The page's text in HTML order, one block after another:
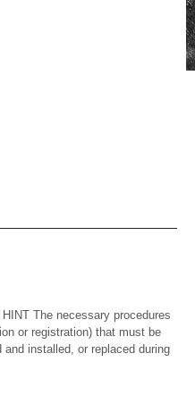
The necessary procedures
or registration) that must be
installed, or replaced during